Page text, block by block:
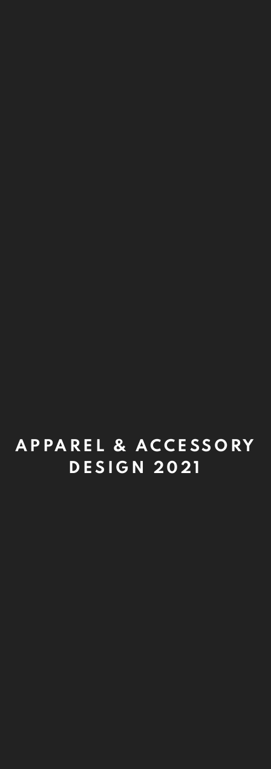
APPAREL & ACCESSORY
DESIGN 2021